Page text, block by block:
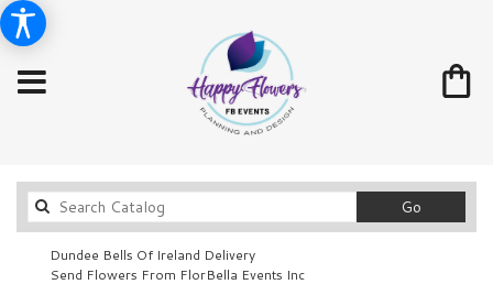
GoSearch
catalog
Dundee Bells Of Ireland Delivery
Send Flowers From FlorBella Events Inc